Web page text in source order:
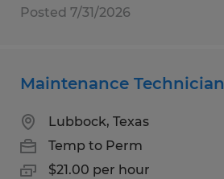
Posted 7/31/2026
Maintenance Technician
Lubbock, Texas
Temp to Perm
$21.00 per hour